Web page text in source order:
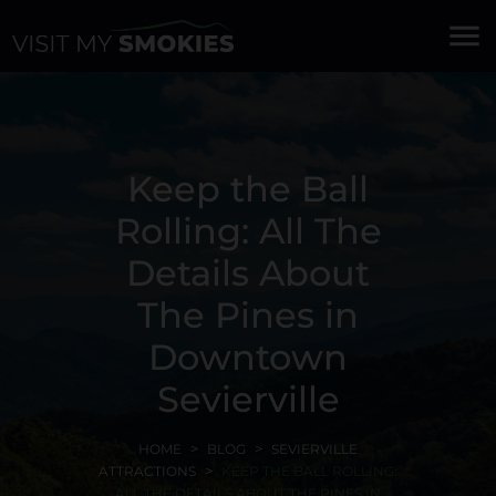
menu
Keep the Ball
Rolling: All The
Details About
The Pines in
Downtown
Sevierville
HOME BLOG
SEVIERVILLE
ATTRACTIONS